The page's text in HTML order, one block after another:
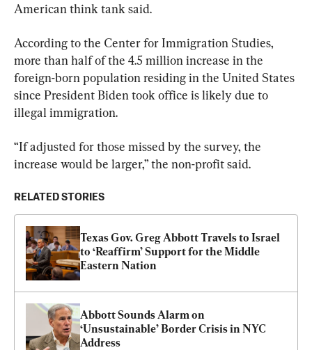
American think tank said.
According to the Center for Immigration Studies,
more than half of the 4.5 million increase in the
foreign-born population residing in the United States
since President Biden took office is likely due to
illegal immigration.
“If adjusted for those missed by the survey, the
increase would be larger,” the non-profit said.
RELATED STORIES
Texas Gov. Greg Abbott Travels to Israel
to ‘Reaffirm’ Support for the Middle
Eastern Nation
Abbott Sounds Alarm on
‘Unsustainable’ Border Crisis in NYC
Address